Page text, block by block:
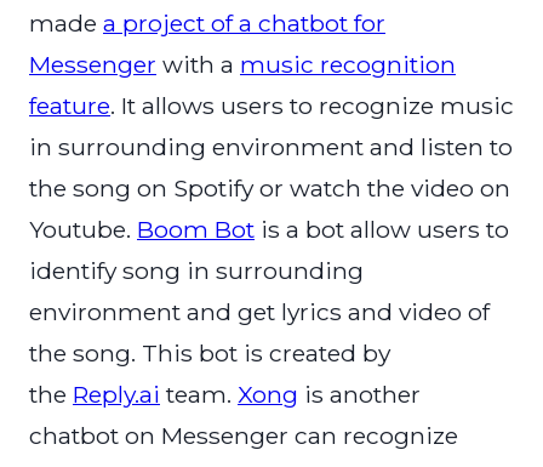
made a project of a chatbot for
Messenger with a music recognition
feature. It allows users to recognize music
in surrounding environment and listen to
the song on Spotify or watch the video on
Youtube. Boom Bot is a bot allow users to
identify song in surrounding
environment and get lyrics and video of
the song. This bot is created by
the Reply.ai team. Xong is another
chatbot on Messenger can recognize